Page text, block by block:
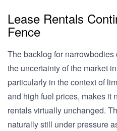
Lease Rentals
Fence
The backlog for
the uncertainty of the market
particularly in the context of
and high fuel prices, makes it
rentals virtually unchanged.
naturally still under pressure